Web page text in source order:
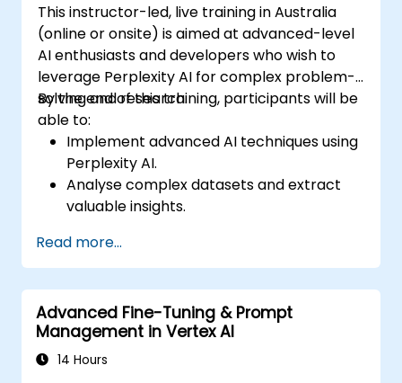
This instructor-led, live training in Australia
(online or onsite) is aimed at advanced-level
AI enthusiasts and developers who wish to
leverage Perplexity AI for complex problem-
solving and research.
By the end of this training, participants will be
able to:
Implement advanced AI techniques using
Perplexity AI.
Analyse complex datasets and extract
valuable insights.
problem-solving.
Integrate Perplexity AI with existing AI
workflows.
Read more...
Advanced Fine-Tuning & Prompt
Management in Vertex AI
14 Hours